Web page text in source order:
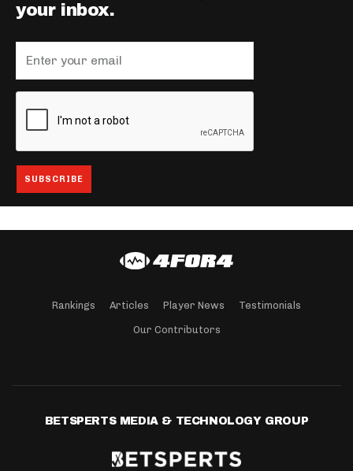
your inbox.
Rankings Articles Player News Testimonials
Our Contributors
BETSPERTS MEDIA & TECHNOLOGY GROUP